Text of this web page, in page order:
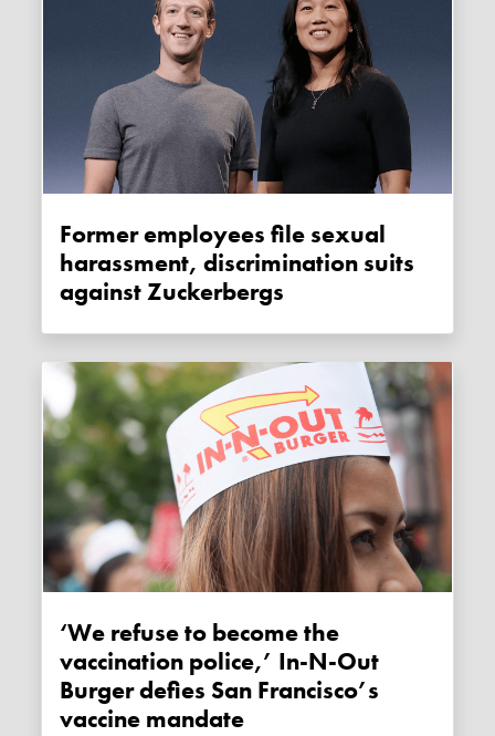
Former employees file sexual
harassment, discrimination suits
against Zuckerbergs
‘We refuse to become the
vaccination police,’ In-N-Out
Burger defies San Francisco’s
vaccine mandate